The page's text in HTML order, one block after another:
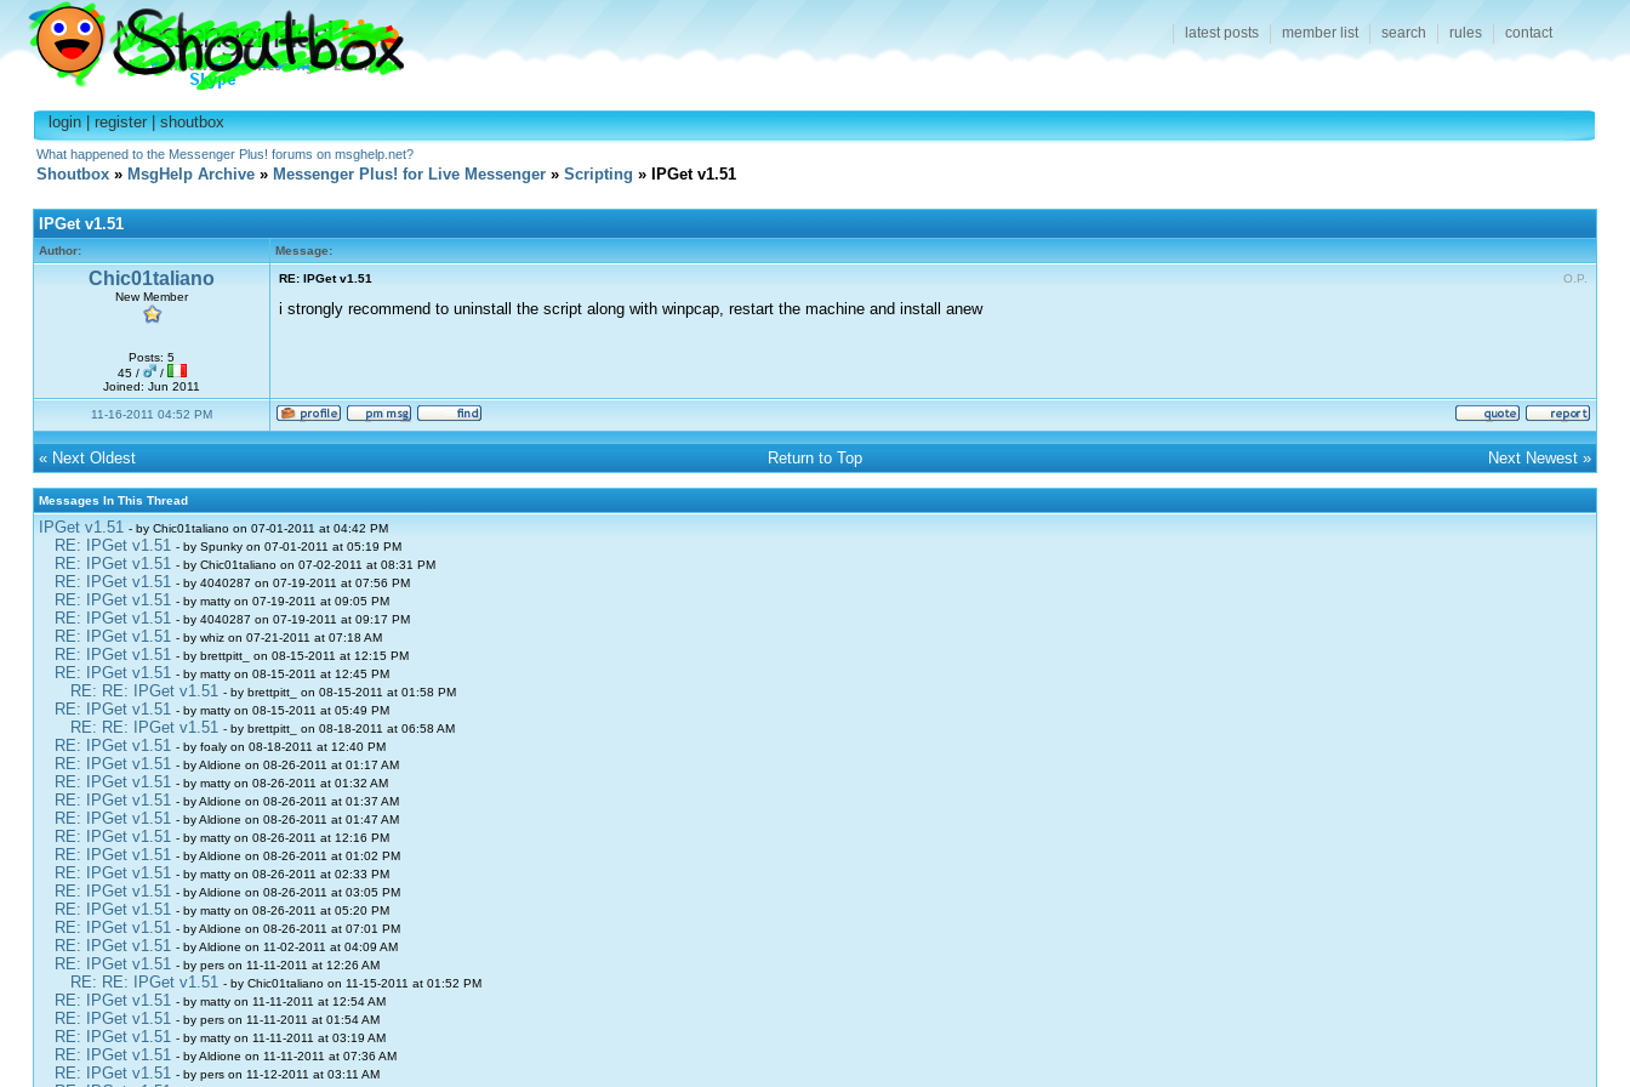
latest posts member list search rules contact
login|register|shoutbox
What happened to the Messenger Plus! forums on msghelp.net?
Shoutbox » MsgHelp Archive » Messenger Plus! for Live Messenger » Scripting » IPGet v1.51
IPGet v1.51
Author: Message:
Chic01taliano
New Member
Posts: 5
45 /
/
Joined: Jun 2011
O.P.
RE: IPGet v1.51
i strongly recommend to uninstall the script along with winpcap, restart the machine and install anew
11-16-2011 04:52 PM
« Next Oldest Return to Top Next Newest »
Messages In This Thread
IPGet v1.51 - by Chic01taliano on 07-01-2011 at 04:42 PM
RE: IPGet v1.51 - by Spunky on 07-01-2011 at 05:19 PM
RE: IPGet v1.51 - by Chic01taliano on 07-02-2011 at 08:31 PM
RE: IPGet v1.51 - by 4040287 on 07-19-2011 at 07:56 PM
RE: IPGet v1.51 - by matty on 07-19-2011 at 09:05 PM
RE: IPGet v1.51 - by 4040287 on 07-19-2011 at 09:17 PM
RE: IPGet v1.51 - by whiz on 07-21-2011 at 07:18 AM
RE: IPGet v1.51 - by brettpitt_ on 08-15-2011 at 12:15 PM
RE: IPGet v1.51 - by matty on 08-15-2011 at 12:45 PM
RE: RE: IPGet v1.51 - by brettpitt_ on 08-15-2011 at 01:58 PM
RE: IPGet v1.51 - by matty on 08-15-2011 at 05:49 PM
RE: RE: IPGet v1.51 - by brettpitt_ on 08-18-2011 at 06:58 AM
RE: IPGet v1.51 - by foaly on 08-18-2011 at 12:40 PM
RE: IPGet v1.51 - by Aldione on 08-26-2011 at 01:17 AM
RE: IPGet v1.51 - by matty on 08-26-2011 at 01:32 AM
RE: IPGet v1.51 - by Aldione on 08-26-2011 at 01:37 AM
RE: IPGet v1.51 - by Aldione on 08-26-2011 at 01:47 AM
RE: IPGet v1.51 - by matty on 08-26-2011 at 12:16 PM
RE: IPGet v1.51 - by Aldione on 08-26-2011 at 01:02 PM
RE: IPGet v1.51 - by matty on 08-26-2011 at 02:33 PM
RE: IPGet v1.51 - by Aldione on 08-26-2011 at 03:05 PM
RE: IPGet v1.51 - by matty on 08-26-2011 at 05:20 PM
RE: IPGet v1.51 - by Aldione on 08-26-2011 at 07:01 PM
RE: IPGet v1.51 - by Aldione on 11-02-2011 at 04:09 AM
RE: IPGet v1.51 - by pers on 11-11-2011 at 12:26 AM
RE: RE: IPGet v1.51 - by Chic01taliano on 11-15-2011 at 01:52 PM
RE: IPGet v1.51 - by matty on 11-11-2011 at 12:54 AM
RE: IPGet v1.51 - by pers on 11-11-2011 at 01:54 AM
RE: IPGet v1.51 - by matty on 11-11-2011 at 03:19 AM
RE: IPGet v1.51 - by Aldione on 11-11-2011 at 07:36 AM
RE: IPGet v1.51 - by pers on 11-12-2011 at 03:11 AM